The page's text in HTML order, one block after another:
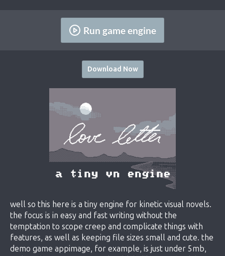
Run game engine
Download Now
well so this here is a tiny engine for kinetic visual novels.
the focus is in easy and fast writing without the
temptation to scope creep and complicate things with
features, as well as keeping file sizes small and cute. the
demo game appimage, for example, is just under 5mb,